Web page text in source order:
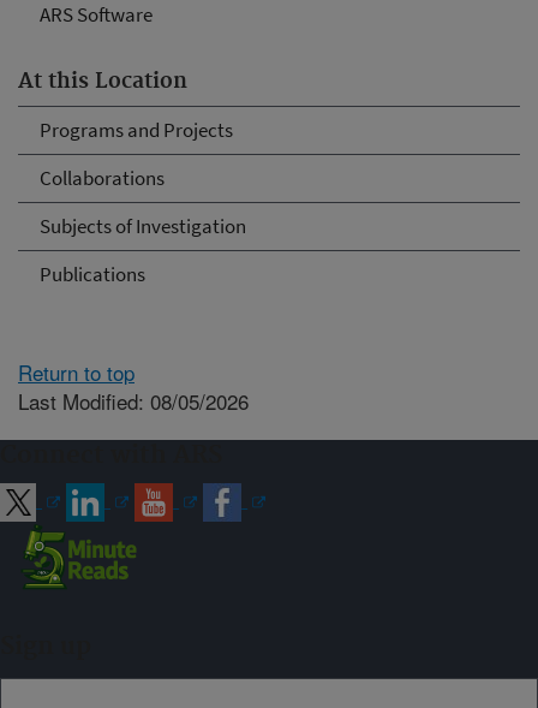
ARS Software
At this Location
Programs and Projects
Collaborations
Subjects of Investigation
Publications
Return to top
Last Modified: 08/05/2026